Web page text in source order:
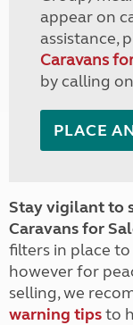
appear on
assistance,
Caravans
by calling on
PLACE
Stay vigilant to
Caravans for
filters in place
however for
selling, we
warning tipsto